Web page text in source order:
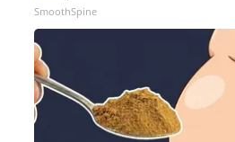
SmoothSpine